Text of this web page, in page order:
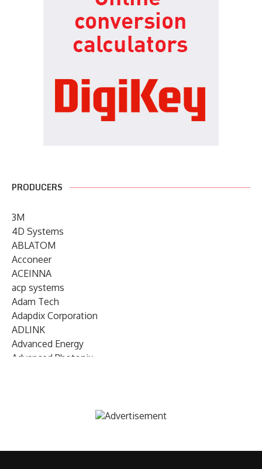
PRODUCERS
3M
4D Systems
ABLATOM
Acconeer
ACEINNA
acp systems
Adam Tech
Adapdix Corporation
ADLINK
Advanced Energy
Advanced Photonix
AIRMAR Technology